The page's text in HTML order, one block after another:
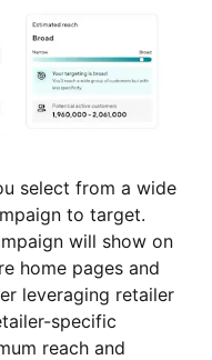
select from a wide
to target.
will show on
home pages and
leveraging retailer
specific
reach and